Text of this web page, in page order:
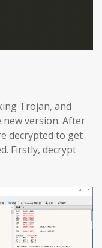
Trojan, and
version. After
decrypted to get
Firstly, decrypt